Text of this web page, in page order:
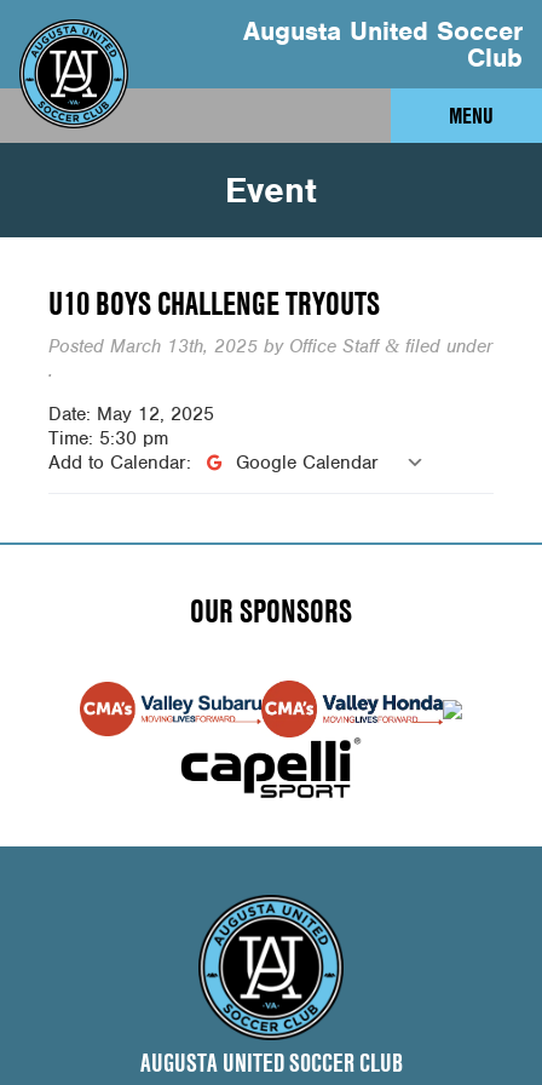
Augusta United Soccer
Club
MENU
Event
U10 BOYS CHALLENGE TRYOUTS
Posted March 13th, 2025 by Office Staff & filed under
.
Date: May 12, 2025
Time: 5:30 pm
Add to Calendar:
Google Calendar
OUR SPONSORS
AUGUSTA UNITED SOCCER CLUB